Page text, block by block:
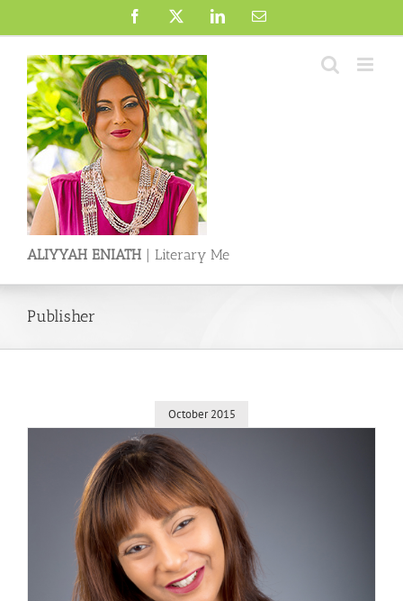
Facebook LinkedInEmail
ALIYYAH ENIATH | Literary Me
Publisher
October 2015